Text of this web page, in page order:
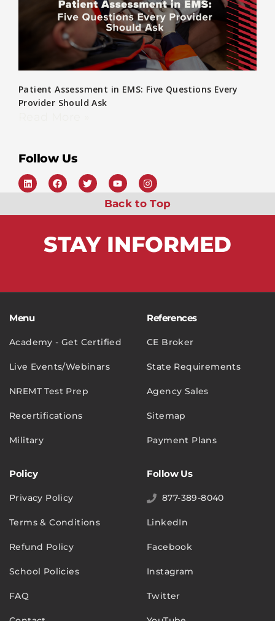
Patient Assessment in EMS: Five Questions Every
Provider Should Ask
Follow Us
Back to Top
STAY INFORMED
Menu
Academy - Get Certified
Live Events/Webinars
NREMT Test Prep
Recertifications
Military
References
CE Broker
State Requirements
Agency Sales
Sitemap
Payment Plans
Policy
Privacy Policy
Terms & Conditions
Refund Policy
School Policies
FAQ
Follow Us
877-389-8040
LinkedIn
Facebook
Instagram
Twitter